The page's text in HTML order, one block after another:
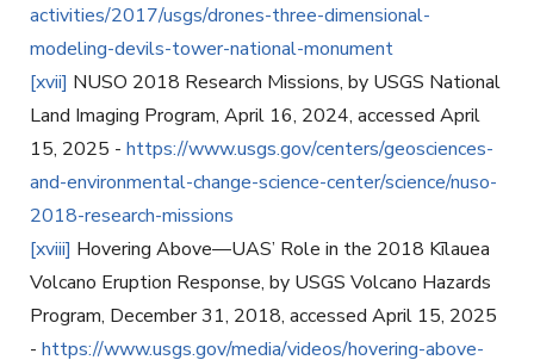
activities/2017/usgs/drones-three-dimensional-
modeling-devils-tower-national-monument
[xvii] NUSO 2018 Research Missions, by USGS National
Land Imaging Program, April 16, 2024, accessed April
15, 2025 - https://www.usgs.gov/centers/geosciences-
and-environmental-change-science-center/science/nuso-
2018-research-missions
[xviii] Hovering Above—UAS’ Role in the 2018 Kīlauea
Volcano Eruption Response, by USGS Volcano Hazards
Program, December 31, 2018, accessed April 15, 2025
- https://www.usgs.gov/media/videos/hovering-above-